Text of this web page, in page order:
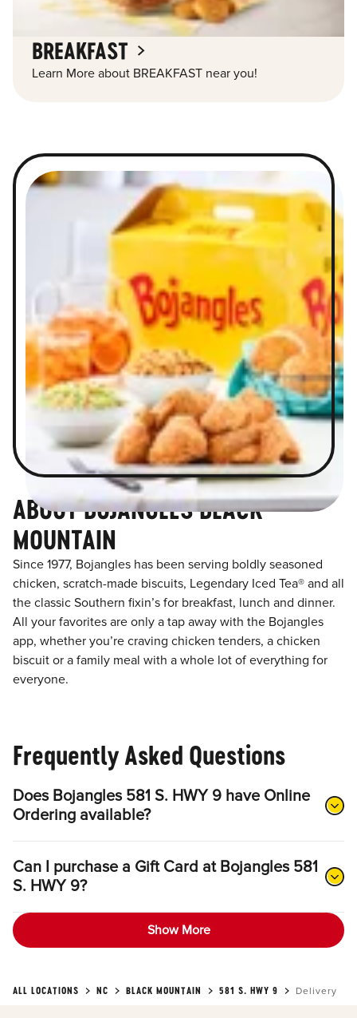
BREAKFAST
Learn More about BREAKFAST near you!
ABOUT BOJANGLES BLACK
MOUNTAIN
Since 1977, Bojangles has been serving boldly seasoned
chicken, scratch-made biscuits, Legendary Iced Tea® and all
the classic Southern fixin’s for breakfast, lunch and dinner.
All your favorites are only a tap away with the Bojangles
app, whether you’re craving chicken tenders, a chicken
biscuit or a family meal with a whole lot of everything for
everyone.
Frequently Asked Questions
Does Bojangles 581 S. HWY 9 have Online
Ordering available?
Can I purchase a Gift Card at Bojangles 581
S. HWY 9?
Show More
ALL LOCATIONS NC BLACK MOUNTAIN 581 S. HWY 9 Delivery